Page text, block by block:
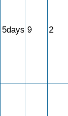
5days 9 2